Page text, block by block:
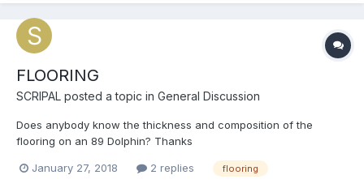
FLOORING
SCRIPAL posted a topic in General Discussion
Does anybody know the thickness and composition of the
flooring on an 89 Dolphin? Thanks
January 27, 2018 2 replies flooring